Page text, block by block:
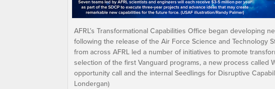
AFRL’s Transformational Capabilities Office began developing
following the release of the Air Force Science and Technology
from across AFRL led a number of initiatives to promote
selection of the first Vanguard programs, a new process called
opportunity call and the internal Seedlings for Disruptive
Londergan)